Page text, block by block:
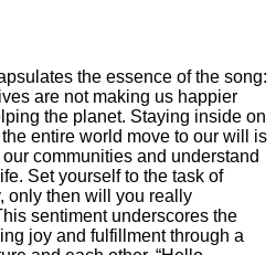
the essence of the song:
are not making us happier
the planet. Staying inside on
entire world move to our will is
communities and understand
Set yourself to the task of
only then will you really
sentiment underscores the
joy and fulfillment through a